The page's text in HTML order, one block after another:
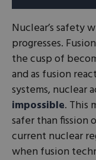
Nuclear’s safety
progresses.
the cusp of
and as fusion
systems, nuclear
impossible. This
safer than fission
current nuclear
when fusion